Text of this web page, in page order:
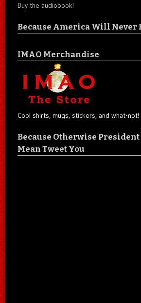
Buy the audiobook!
Because America Will Never
IMAO Merchandise
Cool shirts, mugs, stickers, and what-not!
Because Otherwise
Mean Tweet You